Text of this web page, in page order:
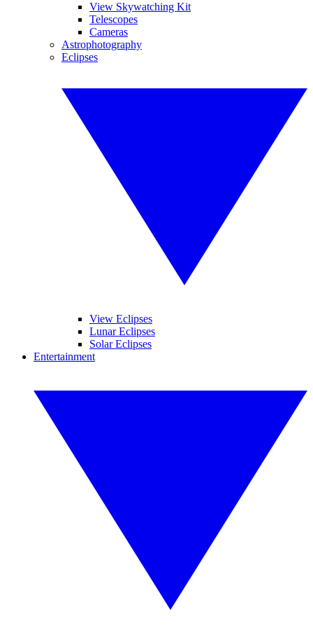
View Skywatching Kit
Telescopes
Cameras
Astrophotography
Eclipses
View Eclipses
Lunar Eclipses
Solar Eclipses
Entertainment